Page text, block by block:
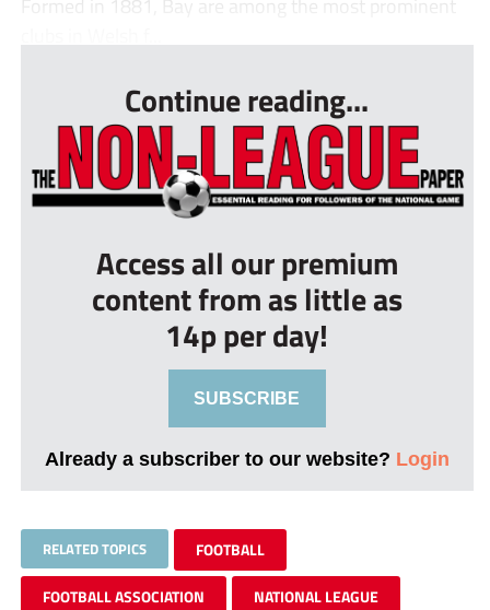
Continue reading...
Access all our premium
content from as little as
14p per day!
SUBSCRIBE
Already a subscriber to our website? Login
RELATED TOPICS FOOTBALL
FOOTBALL ASSOCIATION NATIONAL LEAGUE